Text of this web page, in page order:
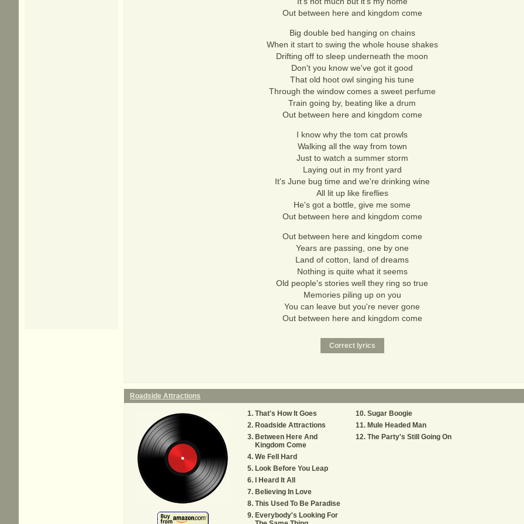
Out between here and kingdom come
Big double bed hanging on chains
When it start to swing the whole house shakes
Drifting off to sleep underneath the moon
Don't you know we've got it good
That old hoot owl singing his tune
Through the window comes a sweet perfume
Train going by, beating like a drum
Out between here and kingdom come
I know why the tom cat prowls
Walking all the way from town
Just to watch a summer storm
Laying out in my front yard
It's June bug time and we're drinking wine
All lit up like fireflies
He's got a bottle, give me some
Out between here and kingdom come
Out between here and kingdom come
Years are passing, one by one
Land of cotton, land of dreams
Nothing is quite what it seems
Old people's stories well they ring so true
Memories piling up on you
You can leave but you're never gone
Out between here and kingdom come
Roadside Attractions
That's How It Goes
Roadside Attractions
Between Here And
Kingdom Come
We Fell Hard
Look Before You Leap
I Heard It All
Believing In Love
This Used To Be Paradise
Everybody's Looking For
Sugar Boogie
Mule Headed Man
The Party's Still Going On